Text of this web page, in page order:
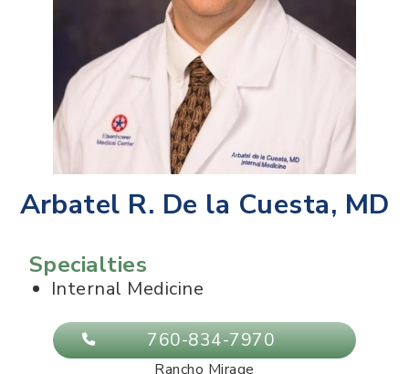
Arbatel R. De la Cuesta, MD
Specialties
Internal Medicine
760-834-7970
Rancho Mirage